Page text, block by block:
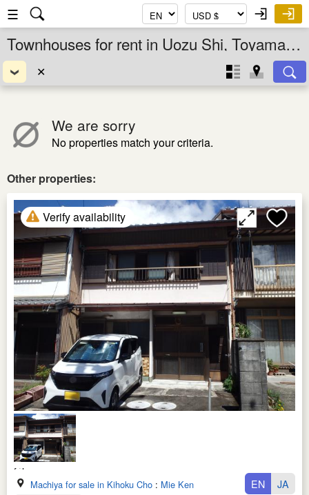
☰
Townhouses for rent in Uozu Shi, Toyama Ken, Chubu, Japan
✕
We are sorry
No properties match your criteria.
Other properties:
Verify availability
Machiya for sale in Kihoku Cho : Mie Ken EN JA